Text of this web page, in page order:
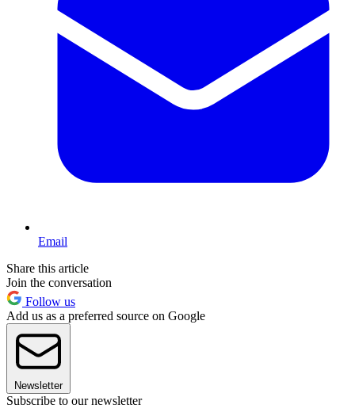
Email
Share this article
Join the conversation
Follow us
Add us as a preferred source on Google
Newsletter
Subscribe to our newsletter